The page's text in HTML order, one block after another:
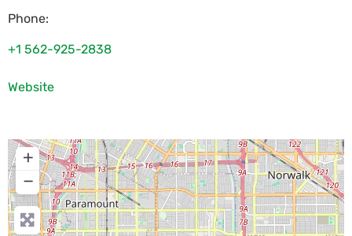
Phone:
+1 562-925-2838
Website
+
−